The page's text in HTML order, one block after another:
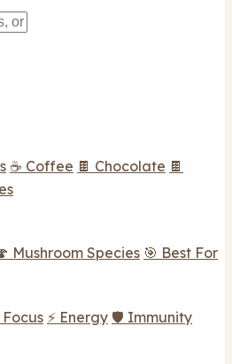
☕ Coffee 🍫 Chocolate 🍫
Mushroom Species 🎯 Best For
Focus ⚡ Energy 🛡️ Immunity